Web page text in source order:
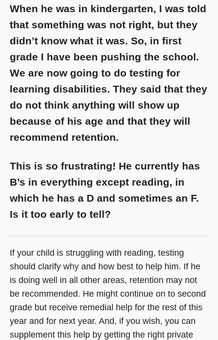
When he was in kindergarten, I was told
that something was not right, but they
didn’t know what it was. So, in first
grade I have been pushing the school.
We are now going to do testing for
learning disabilities. They said that they
do not think anything will show up
because of his age and that they will
recommend retention.
This is so frustrating! He currently has
B’s in everything except reading, in
which he has a D and sometimes an F.
Is it too early to tell?
If your child is struggling with reading, testing
should clarify why and how best to help him. If he
is doing well in all other areas, retention may not
be recommended. He might continue on to second
grade but receive remedial help for the rest of this
year and for next year. And, if you wish, you can
supplement this help by getting the right private